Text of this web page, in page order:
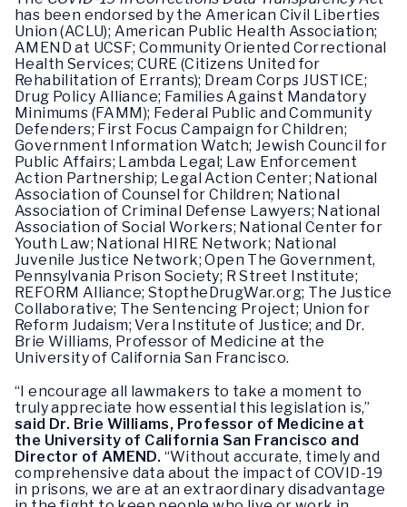
has been endorsed by the American Civil Liberties
Union (ACLU); American Public Health Association;
AMEND at UCSF; Community Oriented Correctional
Health Services; CURE (Citizens United for
Rehabilitation of Errants); Dream Corps JUSTICE;
Drug Policy Alliance; Families Against Mandatory
Minimums (FAMM); Federal Public and Community
Defenders; First Focus Campaign for Children;
Government Information Watch; Jewish Council for
Public Affairs; Lambda Legal; Law Enforcement
Action Partnership; Legal Action Center; National
Association of Counsel for Children; National
Association of Criminal Defense Lawyers; National
Association of Social Workers; National Center for
Youth Law; National HIRE Network; National
Juvenile Justice Network; Open The Government,
Pennsylvania Prison Society; R Street Institute;
REFORM Alliance; StoptheDrugWar.org; The Justice
Collaborative; The Sentencing Project; Union for
Reform Judaism; Vera Institute of Justice; and Dr.
Brie Williams, Professor of Medicine at the
University of California San Francisco.
“I encourage all lawmakers to take a moment to
truly appreciate how essential this legislation is,”
said Dr. Brie Williams, Professor of Medicine at
the University of California San Francisco and
Director of AMEND. “Without accurate, timely and
comprehensive data about the impact of COVID-19
in prisons, we are at an extraordinary disadvantage